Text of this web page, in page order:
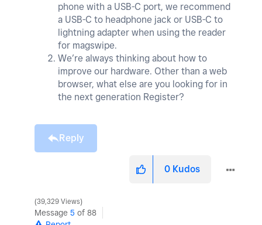
phone with a USB-C port, we recommend
a USB-C to headphone jack or USB-C to
lightning adapter when using the reader
for magswipe.
We’re always thinking about how to
improve our hardware. Other than a web
browser, what else are you looking for in
the next generation Register?
Reply
0 Kudos
39,329 Views
Message 5 of 88